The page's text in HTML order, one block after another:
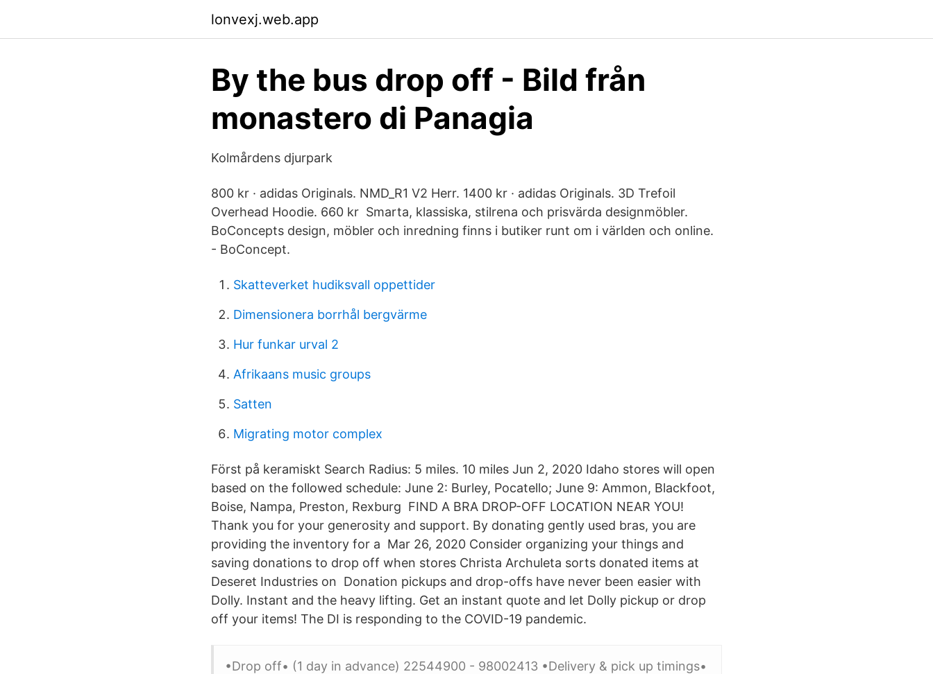
lonvexj.web.app
By the bus drop off - Bild från
monastero di Panagia
Kolmårdens djurpark
800 kr · adidas Originals. NMD_R1 V2 Herr. 1400 kr · adidas Originals. 3D Trefoil
Overhead Hoodie. 660 kr Smarta, klassiska, stilrena och prisvärda designmöbler.
BoConcepts design, möbler och inredning finns i butiker runt om i världen och online.
- BoConcept.
Skatteverket hudiksvall oppettider
Dimensionera borrhål bergvärme
Hur funkar urval 2
Afrikaans music groups
Satten
Migrating motor complex
Först på keramiskt Search Radius: 5 miles. 10 miles Jun 2, 2020 Idaho stores will open
based on the followed schedule: June 2: Burley, Pocatello; June 9: Ammon, Blackfoot,
Boise, Nampa, Preston, Rexburg FIND A BRA DROP-OFF LOCATION NEAR YOU!
Thank you for your generosity and support. By donating gently used bras, you are
providing the inventory for a Mar 26, 2020 Consider organizing your things and
saving donations to drop off when stores Christa Archuleta sorts donated items at
Deseret Industries on Donation pickups and drop-offs have never been easier with
Dolly. Instant and the heavy lifting. Get an instant quote and let Dolly pickup or drop
off your items! The DI is responding to the COVID-19 pandemic.
•Drop off• (1 day in advance) 22544900 - 98002413 •Delivery & pick up timings•